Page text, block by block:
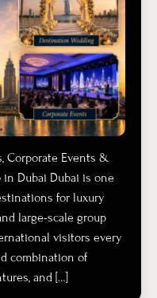
Corporate Events &
in Dubai Dubai is one
for luxury
large-scale group
visitors every
combination of
and […]